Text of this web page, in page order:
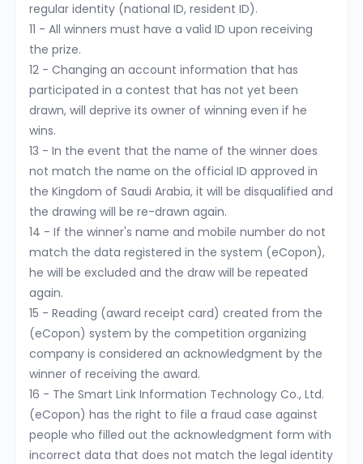
regular identity (national ID, resident ID).
11 - All winners must have a valid ID upon receiving
the prize.
12 - Changing an account information that has
participated in a contest that has not yet been
drawn, will deprive its owner of winning even if he
wins.
13 - In the event that the name of the winner does
not match the name on the official ID approved in
the Kingdom of Saudi Arabia, it will be disqualified and
the drawing will be re-drawn again.
14 - If the winner's name and mobile number do not
match the data registered in the system (eCopon),
he will be excluded and the draw will be repeated
again.
15 - Reading (award receipt card) created from the
(eCopon) system by the competition organizing
company is considered an acknowledgment by the
winner of receiving the award.
16 - The Smart Link Information Technology Co., Ltd.
(eCopon) has the right to file a fraud case against
people who filled out the acknowledgment form with
incorrect data that does not match the legal identity